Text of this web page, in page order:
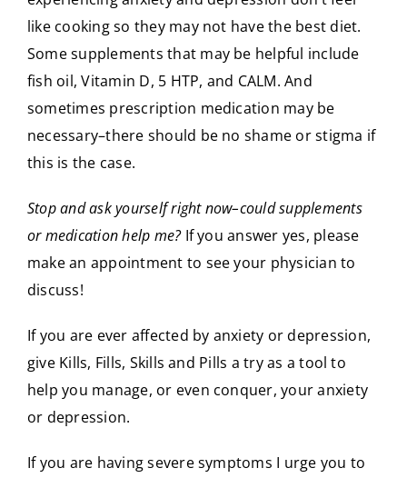
like cooking so they may not have the best diet.
Some supplements that may be helpful include
fish oil, Vitamin D, 5 HTP, and CALM. And
sometimes prescription medication may be
necessary–there should be no shame or stigma if
this is the case.
Stop and ask yourself right now–could supplements
or medication help me?If you answer yes, please
make an appointment to see your physician to
discuss!
If you are ever affected by anxiety or depression,
give Kills, Fills, Skills and Pills a try as a tool to
help you manage, or even conquer, your anxiety
or depression.
If you are having severe symptoms I urge you to